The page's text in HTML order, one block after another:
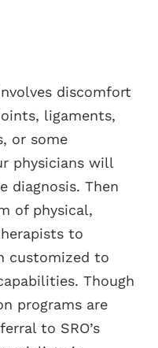
discomfort
ligaments,
or some
physicians will
diagnosis. Then
of physical,
to
customized to
Though
programs are
to SRO’s